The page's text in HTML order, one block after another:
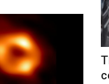
at Kurdish